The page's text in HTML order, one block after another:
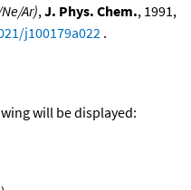
Ar),J. Phys. Chem., 1991,
j100179a022 .
will be displayed: